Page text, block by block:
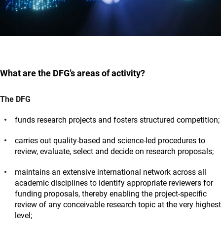
What are the DFG’s areas of activity?
The DFG
funds research projects and fosters structured competition;
carries out quality-based and science-led procedures to
review, evaluate, select and decide on research proposals;
maintains an extensive international network across all
academic disciplines to identify appropriate reviewers for
funding proposals, thereby enabling the project-specific
review of any conceivable research topic at the very highest
level;